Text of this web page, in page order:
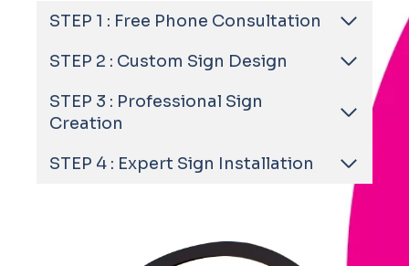
STEP 1 : Free Phone Consultation
STEP 2 : Custom Sign Design
STEP 3 : Professional Sign
Creation
STEP 4 : Expert Sign Installation